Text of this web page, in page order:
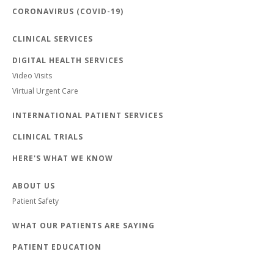
CORONAVIRUS (COVID-19)
CLINICAL SERVICES
DIGITAL HEALTH SERVICES
Video Visits
Virtual Urgent Care
INTERNATIONAL PATIENT SERVICES
CLINICAL TRIALS
HERE'S WHAT WE KNOW
ABOUT US
Patient Safety
WHAT OUR PATIENTS ARE SAYING
PATIENT EDUCATION